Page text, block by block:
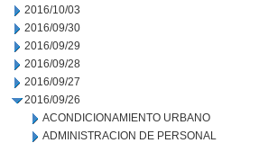
2016/10/03
2016/09/30
2016/09/29
2016/09/28
2016/09/27
2016/09/26
ACONDICIONAMIENTO URBANO
ADMINISTRACION DE PERSONAL